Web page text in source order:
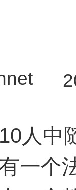
人中
一个